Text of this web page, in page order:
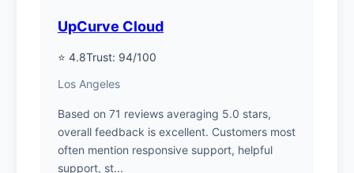
UpCurve Cloud
⭐ 4.8Trust: 94/100
Los Angeles
Based on 71 reviews averaging 5.0 stars,
overall feedback is excellent. Customers most
often mention responsive support, helpful
support, st...